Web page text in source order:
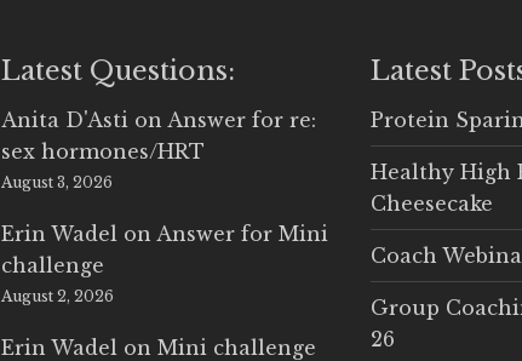
Latest Questions:
Anita D'Asti on Answer for re:
sex hormones/HRT
August 3, 2026
Erin Wadel on Answer for Mini
challenge
August 2, 2026
Erin Wadel onMini challenge
Latest
Protein
Healthy High
Cheesecake
Coach
Group
26